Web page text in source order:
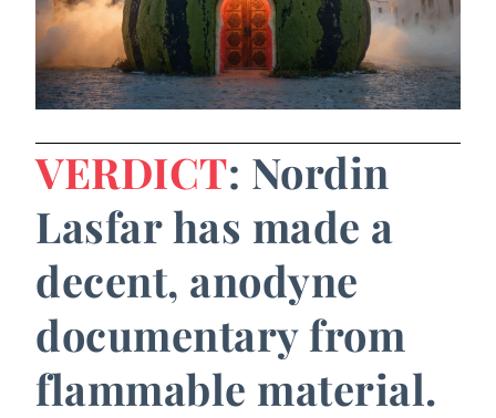
VERDICT: Nordin
Lasfar has made a
decent, anodyne
documentary from
flammable material.